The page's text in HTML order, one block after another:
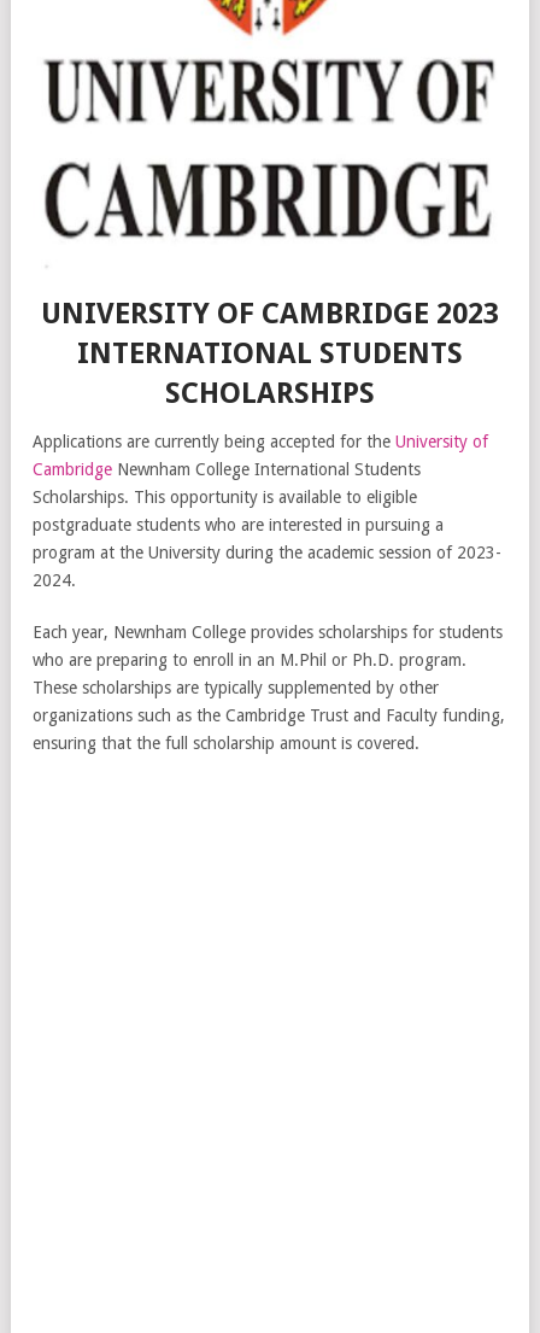
UNIVERSITY OF CAMBRIDGE 2023
INTERNATIONAL STUDENTS
SCHOLARSHIPS
Applications are currently being accepted for the University of
Cambridge Newnham College International Students
Scholarships. This opportunity is available to eligible
postgraduate students who are interested in pursuing a
program at the University during the academic session of 2023-
2024.
Each year, Newnham College provides scholarships for students
who are preparing to enroll in an M.Phil or Ph.D. program.
These scholarships are typically supplemented by other
organizations such as the Cambridge Trust and Faculty funding,
ensuring that the full scholarship amount is covered.